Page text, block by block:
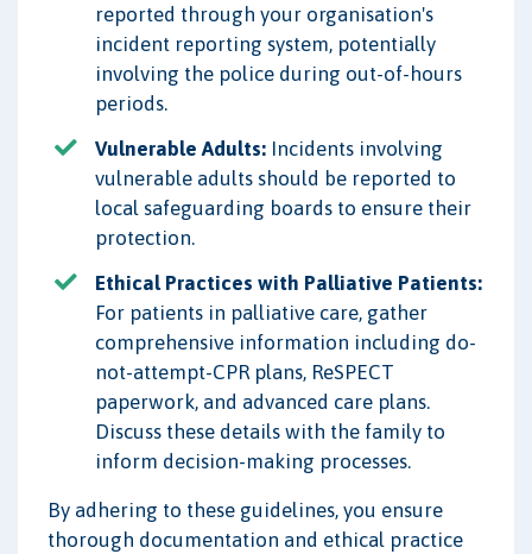
reported through your organisation's
incident reporting system, potentially
involving the police during out-of-hours
periods.
Vulnerable Adults: Incidents involving
vulnerable adults should be reported to
local safeguarding boards to ensure their
protection.
Ethical Practices with Palliative Patients:
For patients in palliative care, gather
comprehensive information including do-
not-attempt-CPR plans, ReSPECT
paperwork, and advanced care plans.
Discuss these details with the family to
inform decision-making processes.
By adhering to these guidelines, you ensure
thorough documentation and ethical practice